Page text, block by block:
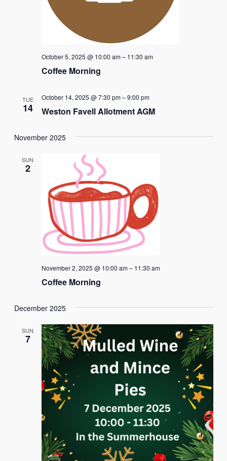
Coffee Morning
October 5, 2025 @ 10:00 am– 11:30 am
TUE
14 Weston Favell Allotment AGM
October 14, 2025 @ 7:30 pm–9:00 pm
November 2025
SUN
2
Coffee Morning
November 2, 2025 @ 10:00 am– 11:30 am
December 2025
SUN
7